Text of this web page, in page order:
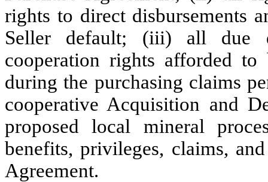
rights to direct disbursements
Seller default; (iii) all due
cooperation rights afforded to
during the purchasing claims
cooperative Acquisition and
proposed local mineral
benefits, privileges, claims,
Agreement.